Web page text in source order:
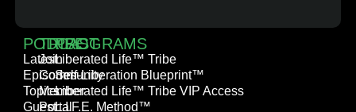
PODCAST
Latest
Episodes
Topics
Guest
TRIBE
Join
Community
Member
Portal
PROGRAMS
Liberated Life™ Tribe
Self-Liberation Blueprint™
Liberated Life™ Tribe VIP Access
L.I.F.E. Method™